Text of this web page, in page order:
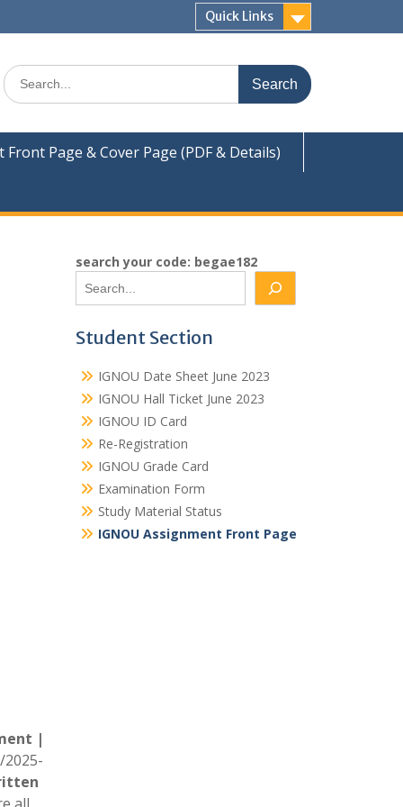
Quick Links
Search
for:
Page & Cover Page (PDF & Details)
|
2025-
search your code: begae182
Student Section
IGNOU Date Sheet June 2023
IGNOU Hall Ticket June 2023
IGNOU ID Card
Re-Registration
IGNOU Grade Card
Examination Form
Study Material Status
IGNOU Assignment Front Page